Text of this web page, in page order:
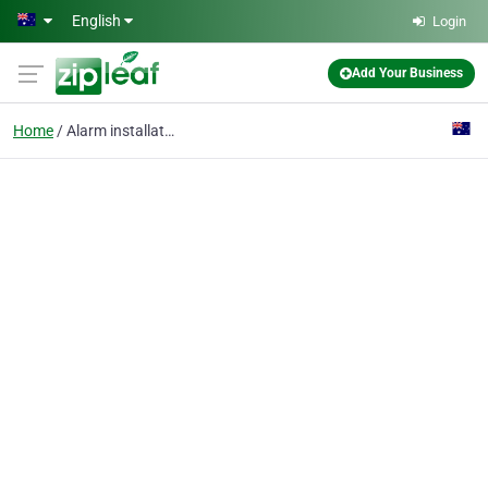
Skip to main content
English Login
Add Your Business
Home Alarm installation